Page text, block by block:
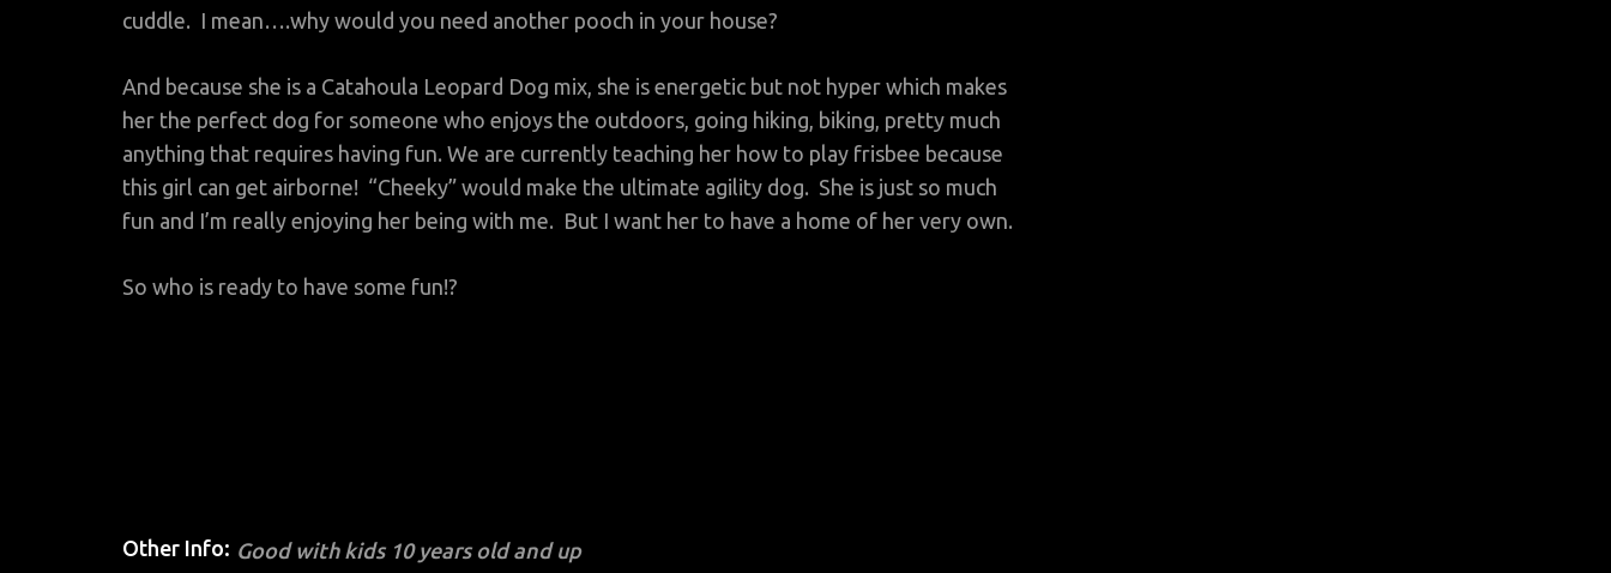
cuddle. I mean….why would you need another pooch in your house?
And because she is a Catahoula Leopard Dog mix, she is energetic but not hyper which makes
her the perfect dog for someone who enjoys the outdoors, going hiking, biking, pretty much
anything that requires having fun. We are currently teaching her how to play frisbee because
this girl can get airborne! “Cheeky” would make the ultimate agility dog. She is just so much
fun and I’m really enjoying her being with me. But I want her to have a home of her very own.
So who is ready to have some fun!?
Other Info: Good with kids 10 years old and up